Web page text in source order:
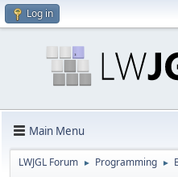
Log in
Main Menu
LWJGL Forum ► Programming ►